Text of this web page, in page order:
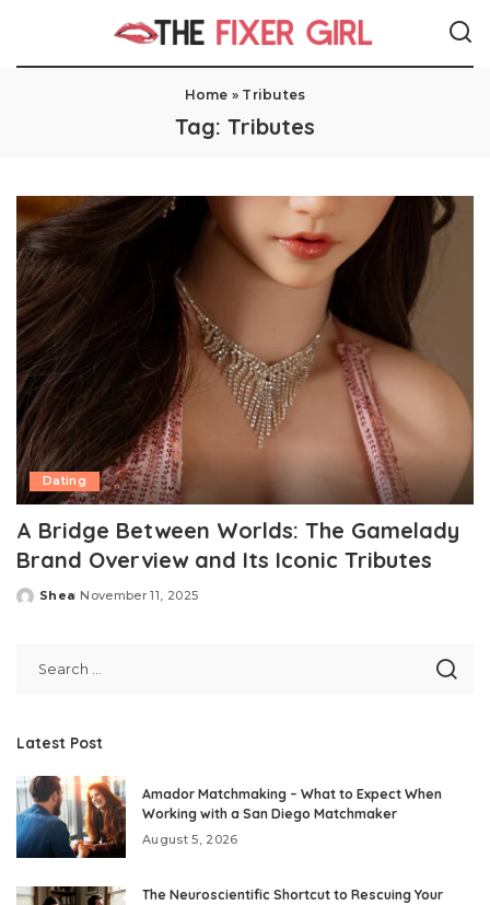
Home » Tributes
Tag: Tributes
Dating
A Bridge Between Worlds: The Gamelady
Brand Overview and Its Iconic Tributes
Posted
Shea November 11, 2025
Latest Post
Amador Matchmaking – What to Expect When
Working with a San Diego Matchmaker
August 5, 2026
The Neuroscientific Shortcut to Rescuing Your